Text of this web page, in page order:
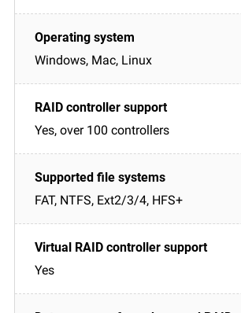
Windows, Mac, Linux
Yes, over 100 controllers
FAT, NTFS, Ext2/3/4, HFS+
Yes